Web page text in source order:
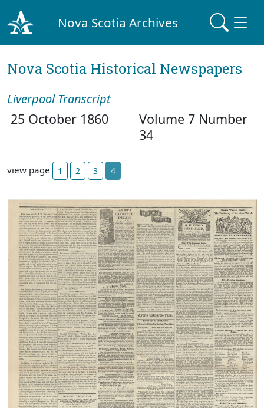
Nova Scotia Archives
Nova Scotia Historical Newspapers
Liverpool Transcript
25 October 1860
Volume 7 Number
34
view page 1 2 3 4